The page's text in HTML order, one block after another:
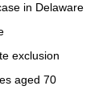
in Delaware
exclusion
aged 70